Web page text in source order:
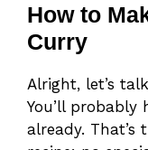
How to
Curry
Alright, let’s
You’ll probably
already.